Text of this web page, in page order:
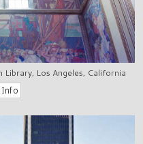
Library, Los Angeles, California